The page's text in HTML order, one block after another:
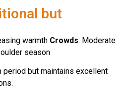
but
warmth Crowds: Moderate
season
period but maintains excellent